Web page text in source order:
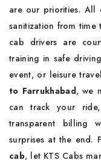
are our priorities. All
sanitization from time
cab drivers are
training in safe
event, or leisure
to Farrukhabad, we
can track your
transparent billing
surprises at the end.
cab, let KTS Cabs